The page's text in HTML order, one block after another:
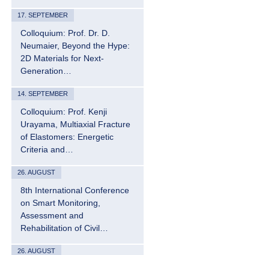
17. SEPTEMBER
Colloquium: Prof. Dr. D.
Neumaier, Beyond the Hype:
2D Materials for Next-
Generation…
14. SEPTEMBER
Colloquium: Prof. Kenji
Urayama, Multiaxial Fracture
of Elastomers: Energetic
Criteria and…
26. AUGUST
8th International Conference
on Smart Monitoring,
Assessment and
Rehabilitation of Civil…
26. AUGUST